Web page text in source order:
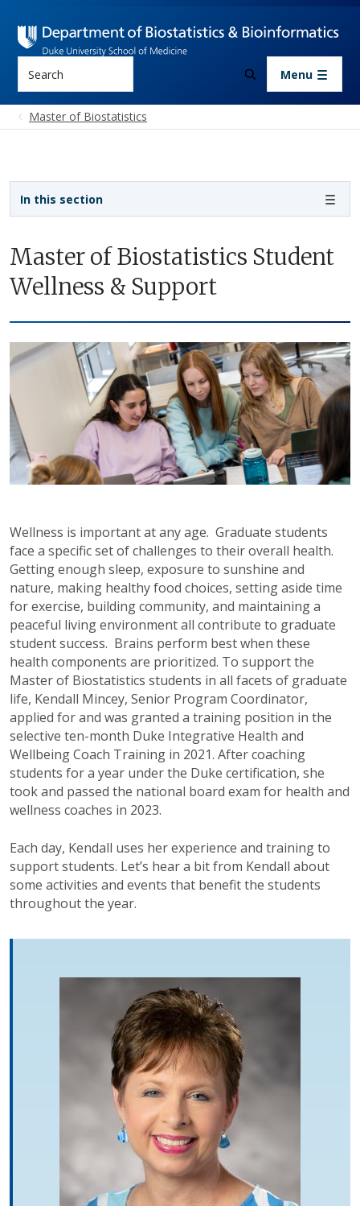
Menu
Master of Biostatistics
Master of Biostatistics Student
Wellness & Support
Wellness is important at any age. Graduate students
face a specific set of challenges to their overall health.
Getting enough sleep, exposure to sunshine and
nature, making healthy food choices, setting aside time
for exercise, building community, and maintaining a
peaceful living environment all contribute to graduate
student success. Brains perform best when these
health components are prioritized. To support the
Master of Biostatistics students in all facets of graduate
life, Kendall Mincey, Senior Program Coordinator,
applied for and was granted a training position in the
selective ten-month Duke Integrative Health and
Wellbeing Coach Training in 2021. After coaching
students for a year under the Duke certification, she
took and passed the national board exam for health and
wellness coaches in 2023.
Each day, Kendall uses her experience and training to
support students. Let’s hear a bit from Kendall about
some activities and events that benefit the students
throughout the year.
In this section
Sidebar navigation - 3rd level